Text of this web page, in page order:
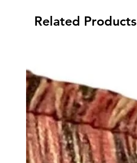
Related Products